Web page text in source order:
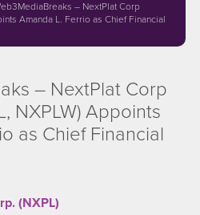
– NextPlat Corp
Amanda L. Ferrio as Chief Financial
– NextPlat Corp
NXPLW) Appoints
as Chief Financial
(NXPL)